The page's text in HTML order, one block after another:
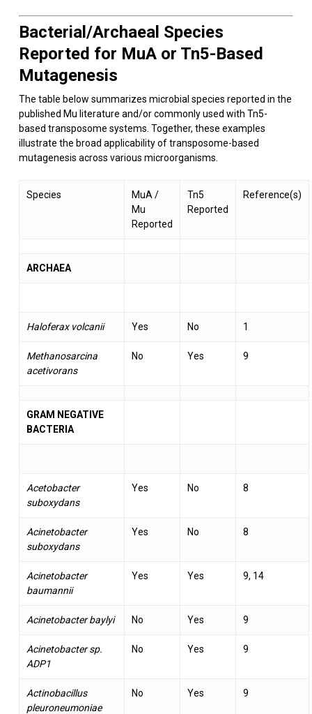
Bacterial/Archaeal Species
Reported for MuA or Tn5-Based
Mutagenesis
The table below summarizes microbial species reported in the
published Mu literature and/or commonly used with Tn5-
based transposome systems. Together, these examples
illustrate the broad applicability of transposome-based
mutagenesis across various microorganisms.
Species
MuA /
Mu
Reported
Tn5
Reported
Reference(s)
ARCHAEA
Haloferax volcanii Yes No 1
Methanosarcina
acetivorans
No Yes 9
GRAM NEGATIVE
BACTERIA
Acetobacter
suboxydans
Yes No 8
Acinetobacter
suboxydans
Yes No 8
Acinetobacter
baumannii
Yes Yes 9, 14
Acinetobacter baylyi No Yes 9
Acinetobacter sp.
ADP1
No Yes 9
Actinobacillus
pleuroneumoniae
No Yes 9